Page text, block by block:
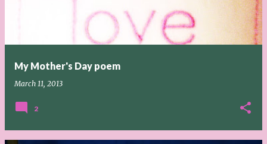
My Mother's Day poem
March 11, 2013
2